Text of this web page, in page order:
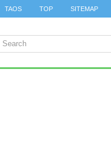
TAOS TOP SITEMAP